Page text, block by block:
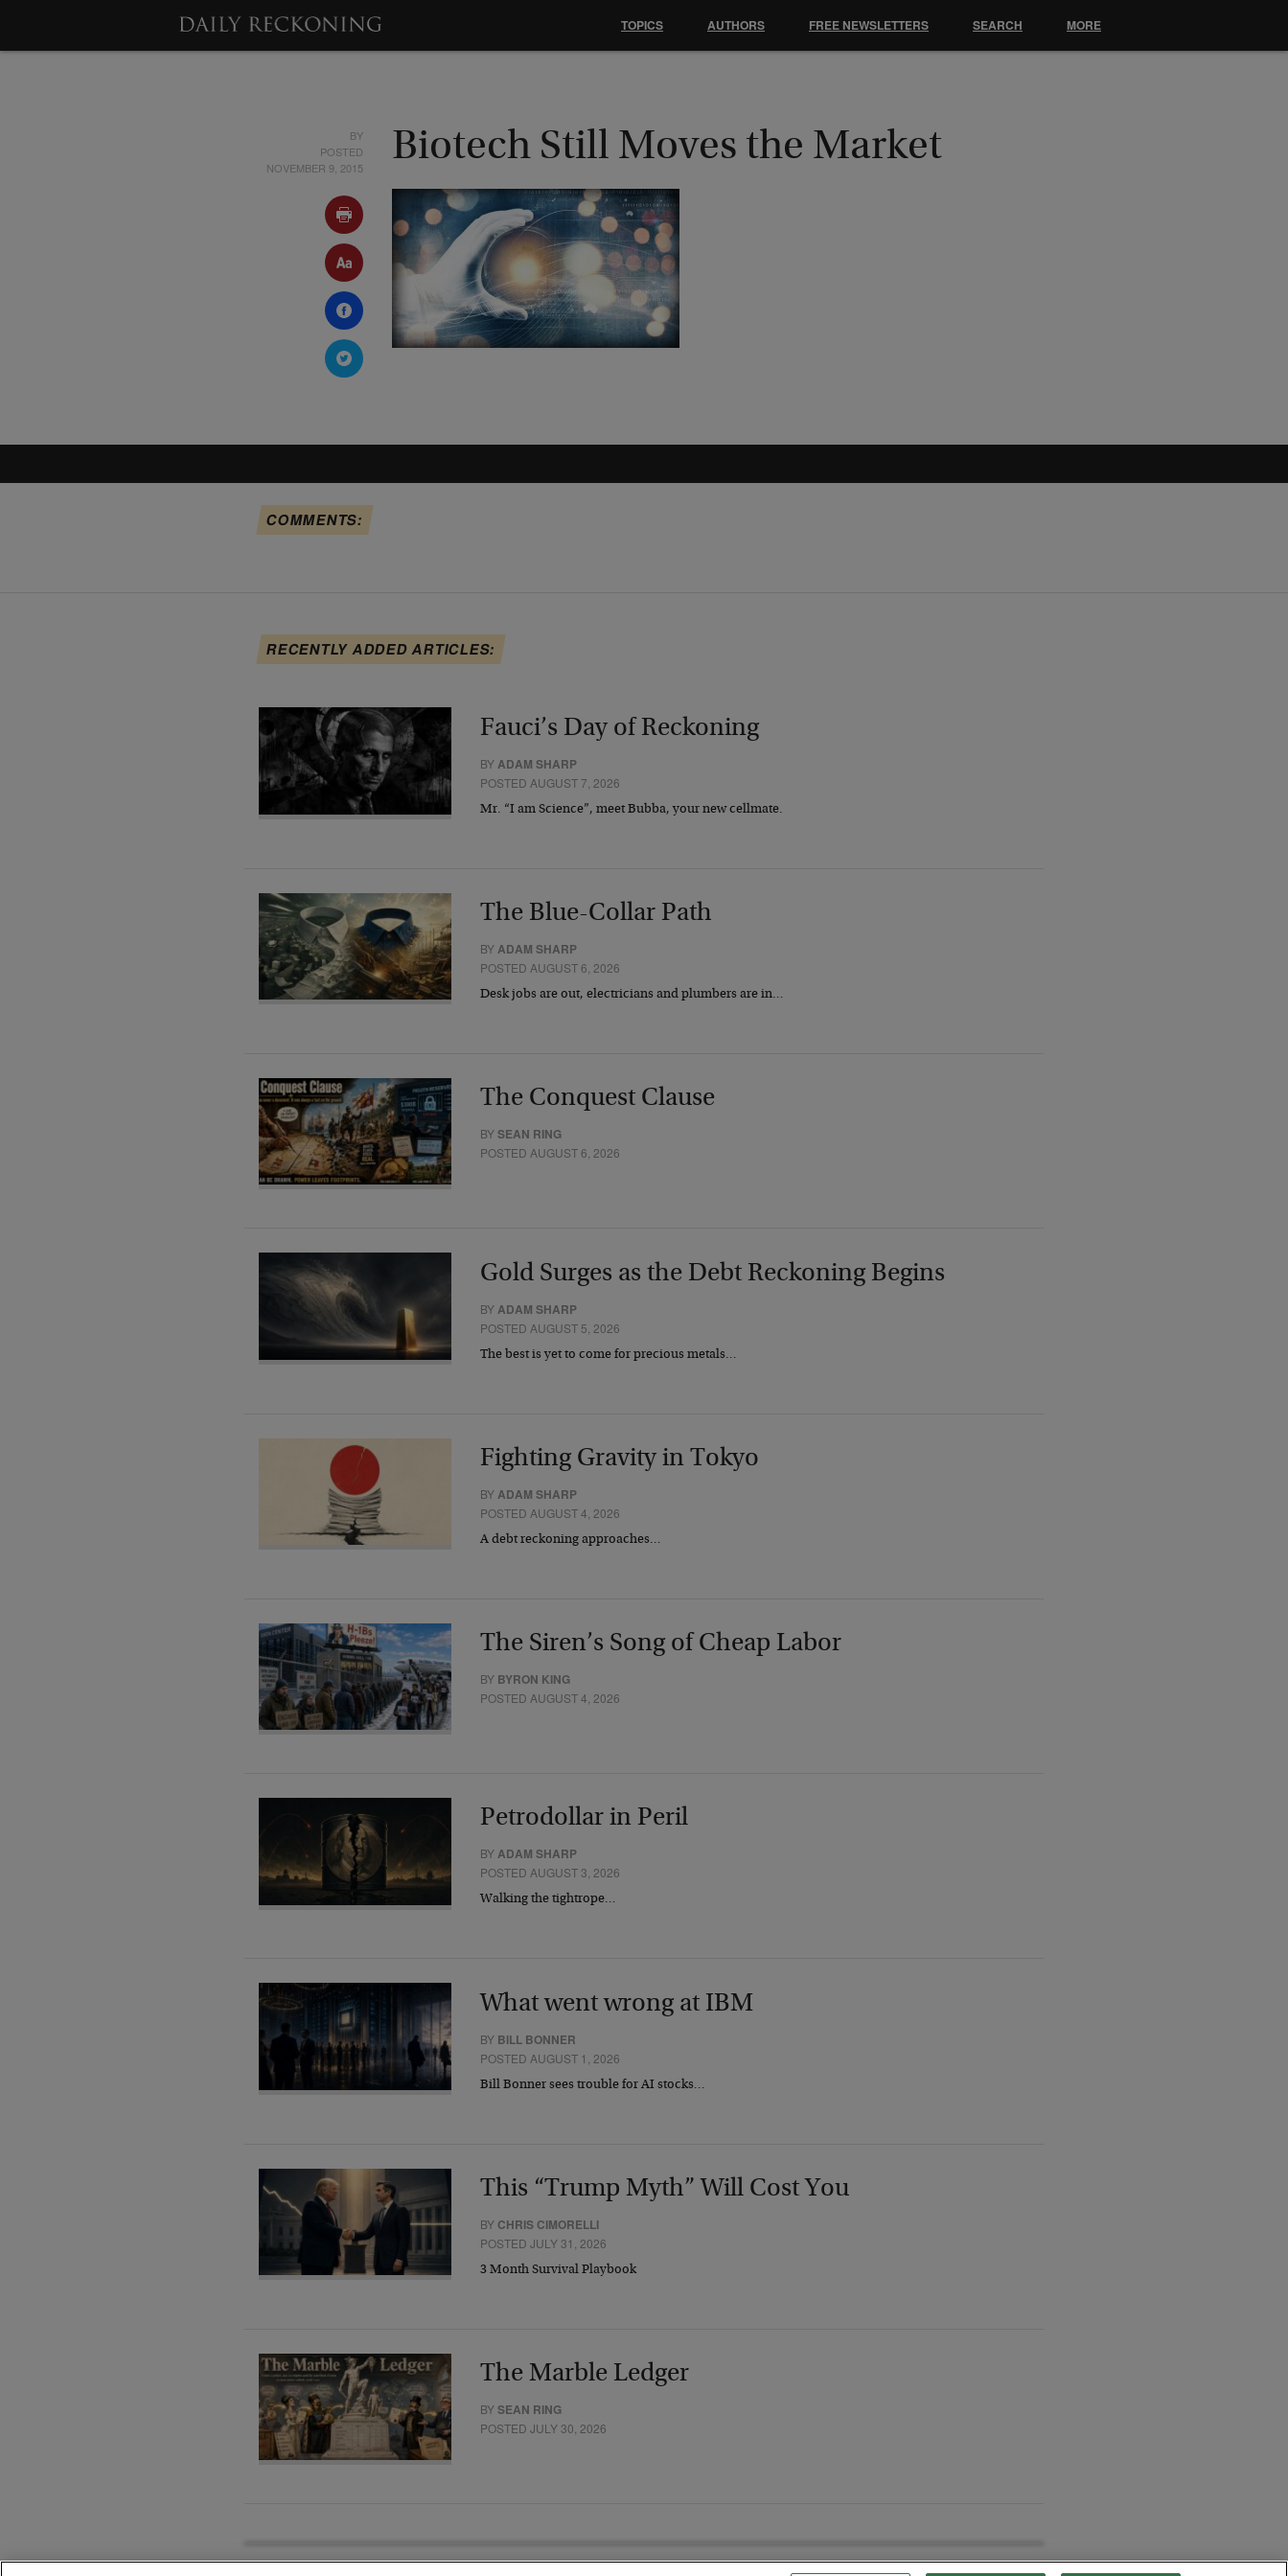
BY
POSTED
NOVEMBER 9, 2015
Biotech Still Moves the Market
COMMENTS:
RECENTLY ADDED ARTICLES:
Fauci’s Day of Reckoning
BY ADAM SHARP
POSTED AUGUST 7, 2026
Mr. “I am Science”, meet Bubba, your new cellmate.
The Blue-Collar Path
BYADAM SHARP
POSTED AUGUST 6, 2026
Desk jobs are out, electricians and plumbers are in…
The Conquest Clause
BYSEAN RING
POSTED AUGUST 6, 2026
Gold Surges as the Debt Reckoning Begins
BY ADAM SHARP
POSTED AUGUST 5, 2026
The best is yet to come for precious metals…
Fighting Gravity in Tokyo
BYADAM SHARP
POSTED AUGUST 4, 2026
A debt reckoning approaches…
The Siren’s Song of Cheap Labor
BY BYRON KING
POSTED AUGUST 4, 2026
Petrodollar in Peril
BYADAM SHARP
POSTED AUGUST 3, 2026
Walking the tightrope…
What went wrong at IBM
BY BILL BONNER
POSTED AUGUST 1, 2026
Bill Bonner sees trouble for AI stocks…
This “Trump Myth” Will Cost You
BY CHRIS CIMORELLI
POSTED JULY 31, 2026
3 Month Survival Playbook
The Marble Ledger
BYSEAN RING
POSTED JULY 30, 2026
TOPICS AUTHORS FREE NEWSLETTERS SEARCH MORE